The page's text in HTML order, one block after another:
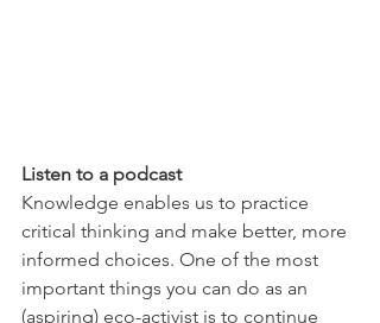
Listen to a podcast
Knowledge enables us to practice
critical thinking and make better, more
informed choices. One of the most
important things you can do as an
(aspiring) eco-activist is to continue